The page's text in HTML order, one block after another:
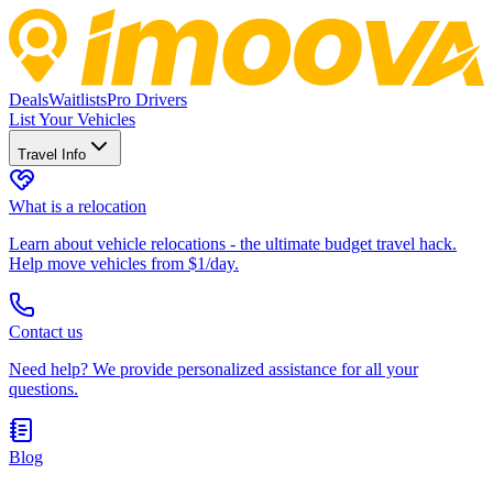
DealsWaitlistsPro Drivers
List Your Vehicles
Travel Info
What is a relocation
Learn about vehicle relocations - the ultimate budget travel hack.
Help move vehicles from $1/day.
Contact us
Need help? We provide personalized assistance for all your
questions.
Blog